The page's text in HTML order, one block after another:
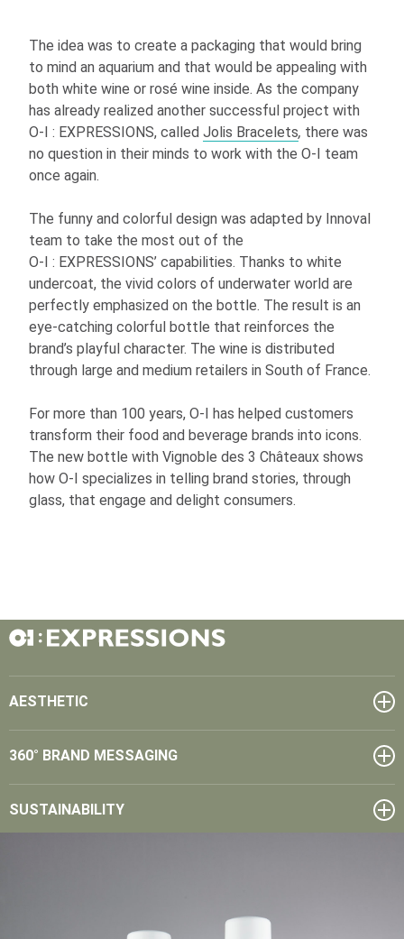
The idea was to create a packaging that would bring
to mind an aquarium and that would be appealing with
both white wine or rosé wine inside. As the company
has already realized another successful project with
O-I : EXPRESSIONS, calledJolis Bracelets, there was
no question in their minds to work with theO-I team
once again.
The funny and colorful design was adapted by Innoval
team to take the most out of the
O-I : EXPRESSIONS’ capabilities. Thanks to white
undercoat, the vivid colors of underwater world are
perfectly emphasized on the bottle. The result is an
eye-catching colorful bottle that reinforces the
brand’s playful character. The wine is distributed
through large and medium retailers in South of France.
For more than 100 years,O-I has helped customers
transform their food and beverage brands into icons.
The new bottle with Vignoble des 3 Châteaux shows
howO-I specializes in telling brand stories, through
glass, that engage and delight consumers.
AESTHETIC
360° BRAND MESSAGING
SUSTAINABILITY